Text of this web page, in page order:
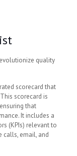
quality
scorecard that
scorecard is
that
It includes a
(KPIs) relevant to
calls, email, and